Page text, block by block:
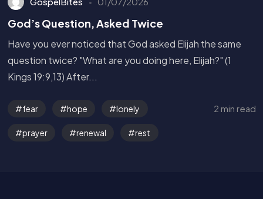
God’s Question, Asked Twice
Have you ever noticed that God asked Elijah the same
question twice? "What are you doing here, Elijah?" (1
Kings 19:9,13) After...
fear hope lonely
prayer renewal rest
2 min read
Get in Touch